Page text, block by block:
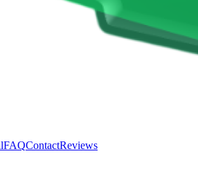
FAQContactReviews